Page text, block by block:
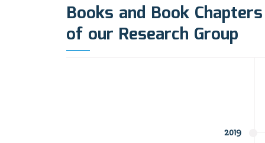
Books and Book Chapters
of our Research Group
2019